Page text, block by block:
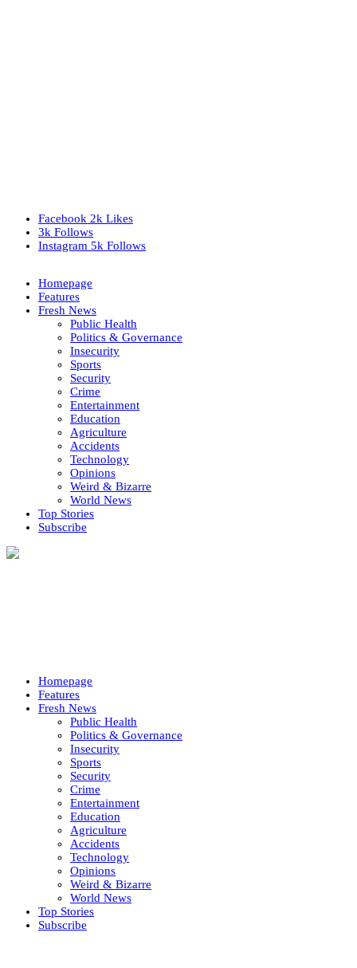
Facebook 2k Likes
3k Follows
Instagram 5k Follows
Homepage
Features
Fresh News
Public Health
Politics & Governance
Insecurity
Sports
Security
Crime
Entertainment
Education
Agriculture
Accidents
Technology
Opinions
Weird & Bizarre
World News
Top Stories
Subscribe
Homepage
Features
Fresh News
Public Health
Politics & Governance
Insecurity
Sports
Security
Crime
Entertainment
Education
Agriculture
Accidents
Technology
Opinions
Weird & Bizarre
World News
Top Stories
Subscribe